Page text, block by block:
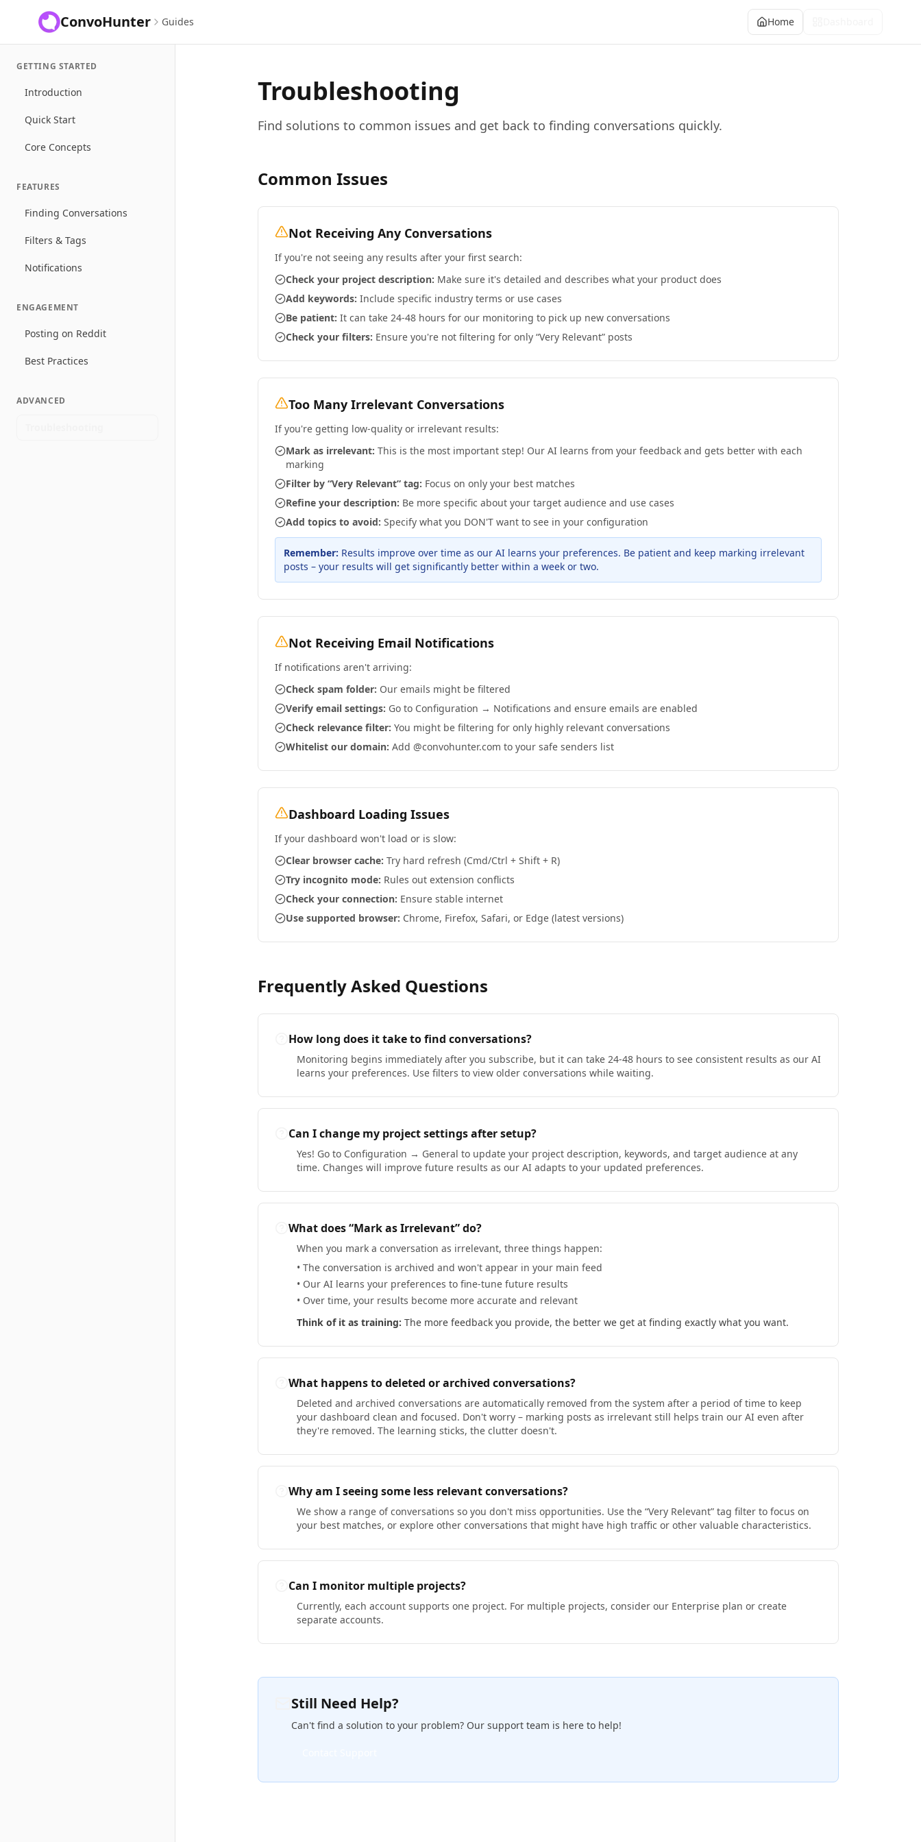
ConvoHunter Guides Home
GETTING STARTED
Introduction
Quick Start
Core Concepts
FEATURES
Finding Conversations
Filters & Tags
Notifications
ENGAGEMENT
Posting on Reddit
Best Practices
ADVANCED
Troubleshooting
Find solutions to common issues and get back to finding conversations quickly.
Common Issues
Not Receiving Any Conversations
If you're not seeing any results after your first search:
Check your project description: Make sure it's detailed and describes what your product does
Add keywords: Include specific industry terms or use cases
Be patient: It can take 24-48 hours for our monitoring to pick up new conversations
Check your filters: Ensure you're not filtering for only “Very Relevant” posts
Too Many Irrelevant Conversations
If you're getting low-quality or irrelevant results:
Mark as irrelevant: This is the most important step! Our AI learns from your feedback and gets better with each
marking
Filter by “Very Relevant” tag: Focus on only your best matches
Refine your description: Be more specific about your target audience and use cases
Add topics to avoid: Specify what you DON'T want to see in your configuration
Remember: Results improve over time as our AI learns your preferences. Be patient and keep marking irrelevant
posts – your results will get significantly better within a week or two.
Not Receiving Email Notifications
If notifications aren't arriving:
Check spam folder: Our emails might be filtered
Verify email settings: Go to Configuration → Notifications and ensure emails are enabled
Check relevance filter: You might be filtering for only highly relevant conversations
Whitelist our domain: Add @convohunter.com to your safe senders list
Dashboard Loading Issues
If your dashboard won't load or is slow:
Clear browser cache: Try hard refresh (Cmd/Ctrl + Shift + R)
Try incognito mode: Rules out extension conflicts
Check your connection: Ensure stable internet
Use supported browser: Chrome, Firefox, Safari, or Edge (latest versions)
Frequently Asked Questions
How long does it take to find conversations?
Monitoring begins immediately after you subscribe, but it can take 24-48 hours to see consistent results as our AI
learns your preferences. Use filters to view older conversations while waiting.
Can I change my project settings after setup?
Yes! Go to Configuration → General to update your project description, keywords, and target audience at any
time. Changes will improve future results as our AI adapts to your updated preferences.
What does “Mark as Irrelevant” do?
When you mark a conversation as irrelevant, three things happen:
• The conversation is archived and won't appear in your main feed
• Our AI learns your preferences to fine-tune future results
• Over time, your results become more accurate and relevant
Think of it as training: The more feedback you provide, the better we get at finding exactly what you want.
What happens to deleted or archived conversations?
Deleted and archived conversations are automatically removed from the system after a period of time to keep
your dashboard clean and focused. Don't worry – marking posts as irrelevant still helps train our AI even after
they're removed. The learning sticks, the clutter doesn't.
Why am I seeing some less relevant conversations?
We show a range of conversations so you don't miss opportunities. Use the “Very Relevant” tag filter to focus on
your best matches, or explore other conversations that might have high traffic or other valuable characteristics.
Can I monitor multiple projects?
Currently, each account supports one project. For multiple projects, consider our Enterprise plan or create
separate accounts.
Still Need Help?
Can't find a solution to your problem? Our support team is here to help!